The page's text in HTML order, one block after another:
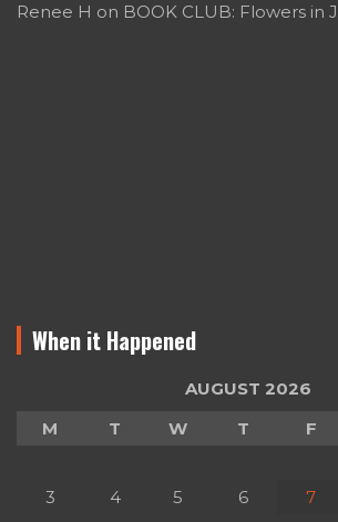
Renee H on BOOK CLUB: Flowers in
When it Happened
AUGUST 2026
M
T W T F
3
4 5 6 7